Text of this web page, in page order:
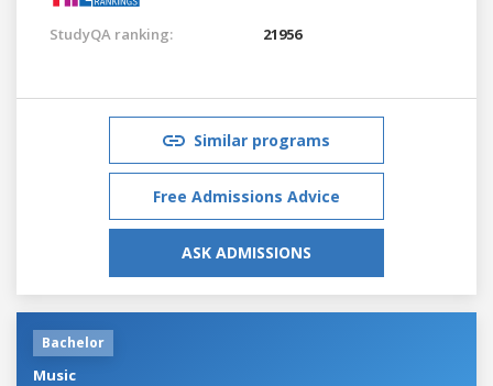
StudyQA ranking: 21956
Similar programs
Free Admissions Advice
ASK ADMISSIONS
Bachelor
Music